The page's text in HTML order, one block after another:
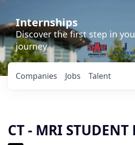
Internships
Discover the first step in
journey
Jobs
Companies Talent
CT - MRI STUDENT